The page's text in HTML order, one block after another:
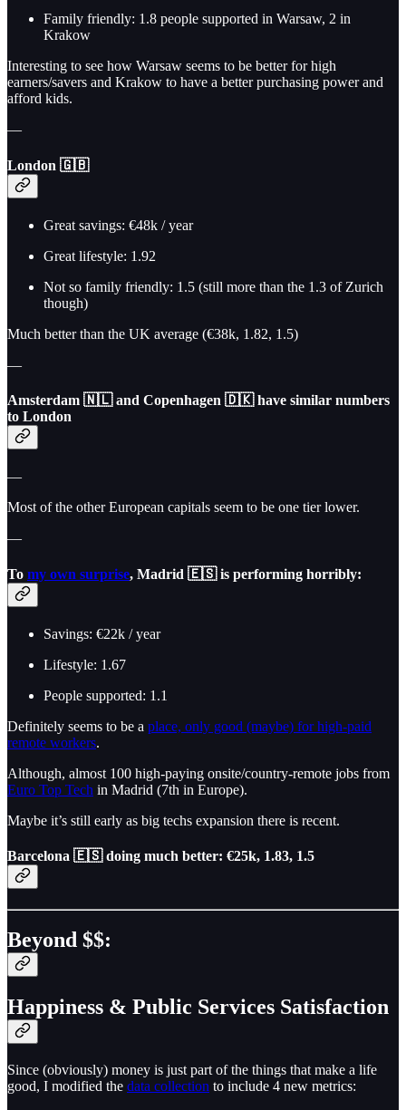
Family friendly: 1.8 people supported in Warsaw, 2 in
Krakow
Interesting to see how Warsaw seems to be better for high
earners/savers and Krakow to have a better purchasing power and
afford kids.
—
London 🇬🇧
Great savings: €48k / year
Great lifestyle: 1.92
Not so family friendly: 1.5 (still more than the 1.3 of Zurich
though)
Much better than the UK average (€38k, 1.82, 1.5)
—
Amsterdam 🇳🇱 and Copenhagen 🇩🇰have similar numbers
to London
—
Most of the other European capitals seem to be one tier lower.
—
To my own surprise, Madrid 🇪🇸is performing horribly:
Savings: €22k / year
Lifestyle: 1.67
People supported: 1.1
Definitely seems to be a place, only good (maybe) for high-paid
remote workers.
Although, almost 100 high-paying onsite/country-remote jobs from
Euro Top Tech in Madrid (7th in Europe).
Maybe it’s still early as big techs expansion there is recent.
Barcelona 🇪🇸doing much better: €25k, 1.83, 1.5
Beyond $$:
Happiness & Public Services Satisfaction
Since (obviously) money is just part of the things that make a life
good, I modified the data collection to include 4 new metrics: